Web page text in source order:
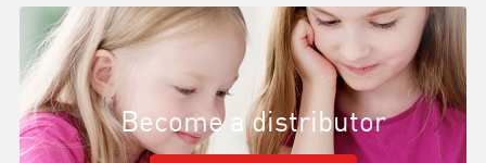
Become a distributor